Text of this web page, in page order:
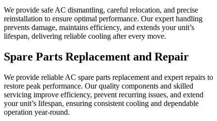
We provide safe AC dismantling, careful relocation, and precise
reinstallation to ensure optimal performance. Our expert handling
prevents damage, maintains efficiency, and extends your unit’s
lifespan, delivering reliable cooling after every move.
Spare Parts Replacement and Repair
We provide reliable AC spare parts replacement and expert repairs to
restore peak performance. Our quality components and skilled
servicing improve efficiency, prevent recurring issues, and extend
your unit’s lifespan, ensuring consistent cooling and dependable
operation year-round.